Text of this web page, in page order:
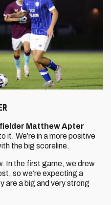
Matthew Apter
it. We’re in a more positive
the big scoreline.
In the first game, we drew
so we’re expecting a
are a big and very strong